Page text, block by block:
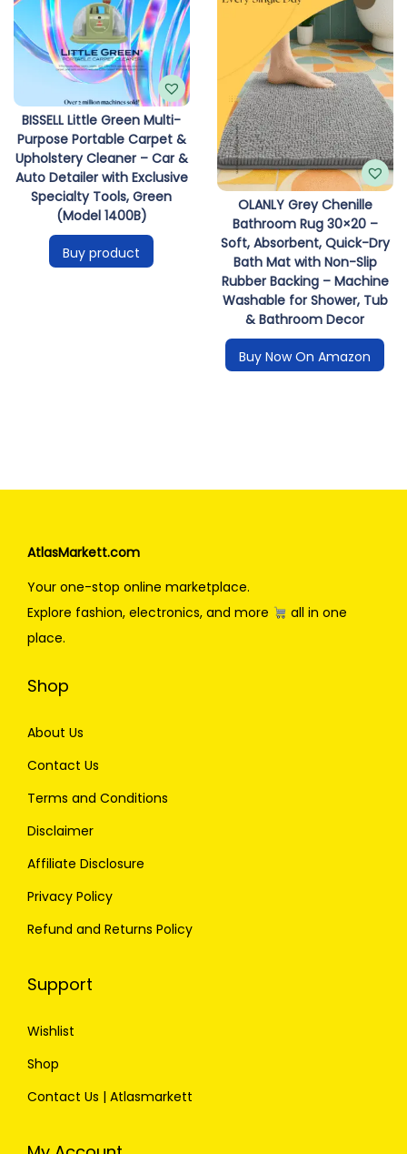
BISSELL Little Green Multi-
Purpose Portable Carpet &
Upholstery Cleaner – Car &
Auto Detailer with Exclusive
Specialty Tools, Green
(Model 1400B)
Buy product
OLANLY Grey Chenille
Bathroom Rug 30×20 –
Soft, Absorbent, Quick-Dry
Bath Mat with Non-Slip
Rubber Backing – Machine
Washable for Shower, Tub
& Bathroom Decor
Buy Now On Amazon
AtlasMarkett.com
Your one-stop online marketplace.
Explore fashion, electronics, and more
all in one
place.
Shop
About Us
Contact Us
Terms and Conditions
Disclaimer
Affiliate Disclosure
Privacy Policy
Refund and Returns Policy
Support
Wishlist
Shop
Contact Us | Atlasmarkett